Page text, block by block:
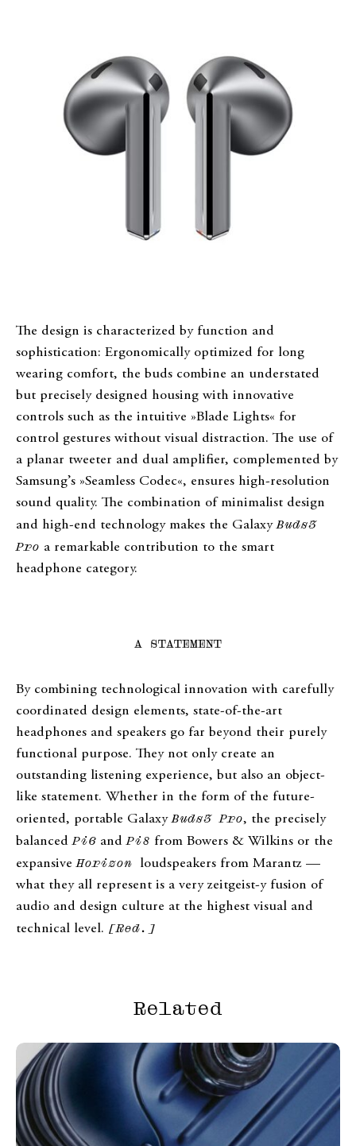
The design is characterized by function and
sophistication: Ergonomically optimized for long
wearing comfort, the buds combine an understated
but precisely designed housing with innovative
controls such as the intuitive »Blade Lights« for
control gestures without visual distraction. The use of
a planar tweeter and dual amplifier, complemented by
Samsung’s »Seamless Codec«, ensures high-resolution
sound quality. The combination of minimalist design
and high-end technology makes the GalaxyBuds3
Pro a remarkable contribution to the smart
headphone category.
A STATEMENT
By combining technological innovation with carefully
coordinated design elements, state-of-the-art
headphones and speakers go far beyond their purely
functional purpose. They not only create an
outstanding listening experience, but also an object-
like statement. Whether in the form of the future-
oriented, portable GalaxyBuds3 Pro, the precisely
balancedPi6 andPi8 from Bowers & Wilkins or the
expansiveHorizon loudspeakers from Marantz —
what they all represent is a very zeitgeist-y fusion of
audio and design culture at the highest visual and
technical level. [Red.]
Related